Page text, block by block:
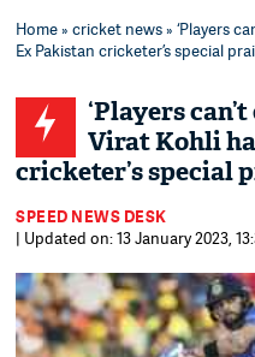
Home»cricket news» ‘Players
Ex Pakistan cricketer’s special
‘Players
Virat Kohli
cricketer’s special
SPEED NEWS DESK
| Updated on: 13 January 2023,